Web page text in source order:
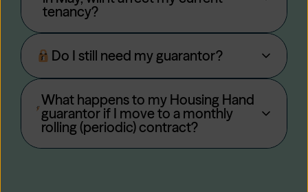
tenancy?
Do I still need my guarantor?
What happens to my Housing Hand
guarantor if I move to a monthly
rolling (periodic) contract?